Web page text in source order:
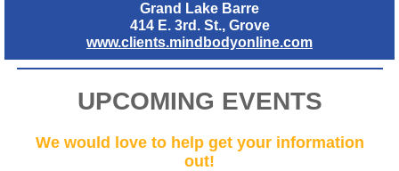
Grand Lake Barre
414 E. 3rd. St., Grove
www.clients.mindbodyonline.com
UPCOMING EVENTS
We would love to help get your information
out!